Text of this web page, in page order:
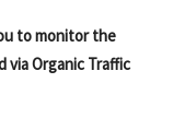
to monitor the
Organic Traffic